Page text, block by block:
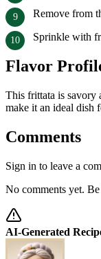
Remove from
Sprinkle with
Flavor
This frittata is savory
make it an ideal dish
Comments
Sign in to leave a
No comments yet.
AI-Generated